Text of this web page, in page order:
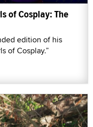
of Cosplay: The
edition of his
of Cosplay.”